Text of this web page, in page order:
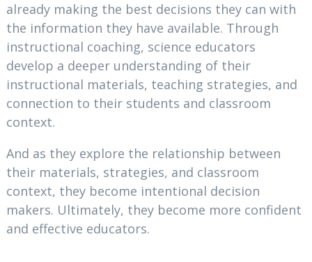
already making the best decisions they can with
the information they have available. Through
instructional coaching, science educators
develop a deeper understanding of their
instructional materials, teaching strategies, and
connection to their students and classroom
context.
And as they explore the relationship between
their materials, strategies, and classroom
context, they become intentional decision
makers. Ultimately, they become more confident
and effective educators.